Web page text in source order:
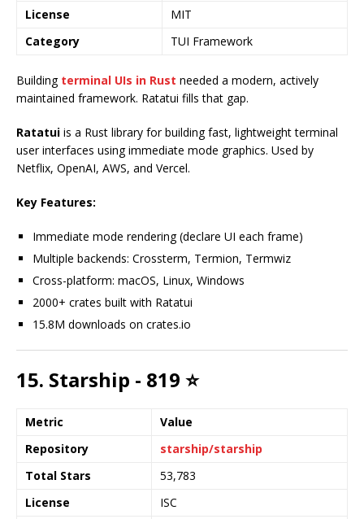
License
MIT
Category
TUI Framework
Building terminal UIs in Rust needed a modern, actively
maintained framework. Ratatui fills that gap.
Ratatui is a Rust library for building fast, lightweight terminal
user interfaces using immediate mode graphics. Used by
Netflix, OpenAI, AWS, and Vercel.
Key Features:
Immediate mode rendering (declare UI each frame)
Multiple backends: Crossterm, Termion, Termwiz
Cross-platform: macOS, Linux, Windows
2000+ crates built with Ratatui
15.8M downloads on crates.io
15. Starship - 819 ⭐
Metric
Value
Repository
starship/starship
Total Stars
53,783
License
ISC